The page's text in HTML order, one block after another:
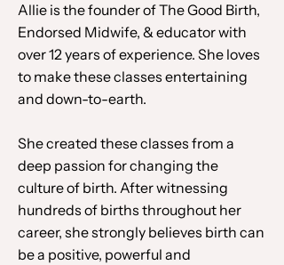
Allie is the founder of The Good Birth,
Endorsed Midwife, & educator with
over 12 years of experience. She loves
to make these classes entertaining
and down-to-earth.
She created these classes from a
deep passion for changing the
culture of birth. After witnessing
hundreds of births throughout her
career, she strongly believes birth can
be a positive, powerful and